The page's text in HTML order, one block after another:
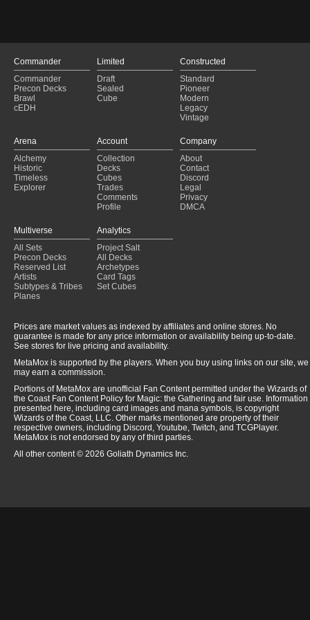
Mondrakanus (2024-12-26)
Golos and the Blink Party?
(2024-12-16)
Golos and the Blink Party? (2024-12-16)
Life of a Hare
(2024-12-06)
Life of a Hare
(2024-12-06)
Daddy P
(2024-12-04)
Wick The Whorled Mind (2024-12-04)
Drain and Gain
(2024-11-29)
Drain and Gain
(2024-11-29)
Commander
Commander
Precon Decks
Brawl
cEDH
Limited
Draft
Sealed
Cube
Constructed
Standard
Pioneer
Modern
Legacy
Vintage
Arena
Alchemy
Historic
Timeless
Explorer
Account
Collection
Decks
Cubes
Trades
Comments
Profile
Company
About
Contact
Discord
Legal
Privacy
DMCA
Multiverse
All Sets
Precon Decks
Reserved List
Artists
Subtypes & Tribes
Planes
Analytics
Project Salt
All Decks
Archetypes
Card Tags
Set Cubes
Prices are market values as indexed by affiliates and online stores. No
guarantee is made for any price information or availability being up-to-date.
See stores for live pricing and availability.
MetaMox is supported by the players. When you buy using links on our site, we
may earn a commission.
Portions of MetaMox are unofficial Fan Content permitted under the Wizards of
the Coast Fan Content Policy for Magic: the Gathering and fair use. Information
presented here, including card images and mana symbols, is copyright
Wizards of the Coast, LLC. Other marks mentioned are property of their
respective owners, including Discord, Youtube, Twitch, and TCGPlayer.
MetaMox is not endorsed by any of third parties.
All other content © 2026 Goliath Dynamics Inc.